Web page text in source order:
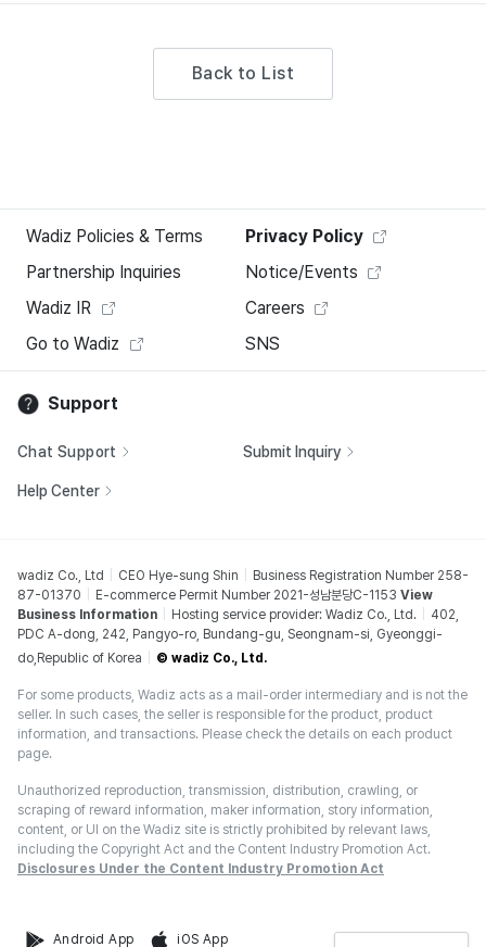
Back to List
Wadiz Policies & Terms
Privacy Policy
Partnership Inquiries
Notice/Events
Wadiz IR
Careers
Go to Wadiz
SNS
Support
Chat Support Submit Inquiry
Help Center
wadiz Co., Ltd CEO Hye-sung Shin
Business Registration Number 258-
87-01370
E-commerce Permit Number 2021-성남분당C-1153 View
Business Information
Hosting service provider: Wadiz Co., Ltd.
402,
PDC A-dong, 242, Pangyo-ro, Bundang-gu, Seongnam-si, Gyeonggi-
do,Republic of Korea
© wadiz Co., Ltd.
For some products, Wadiz acts as a mail-order intermediary and is not the
seller. In such cases, the seller is responsible for the product, product
information, and transactions. Please check the details on each product
page.
Unauthorized reproduction, transmission, distribution, crawling, or
scraping of reward information, maker information, story information,
content, or UI on the Wadiz site is strictly prohibited by relevant laws,
including the Copyright Act and the Content Industry Promotion Act.
Disclosures Under the Content Industry Promotion Act
Android App iOS App